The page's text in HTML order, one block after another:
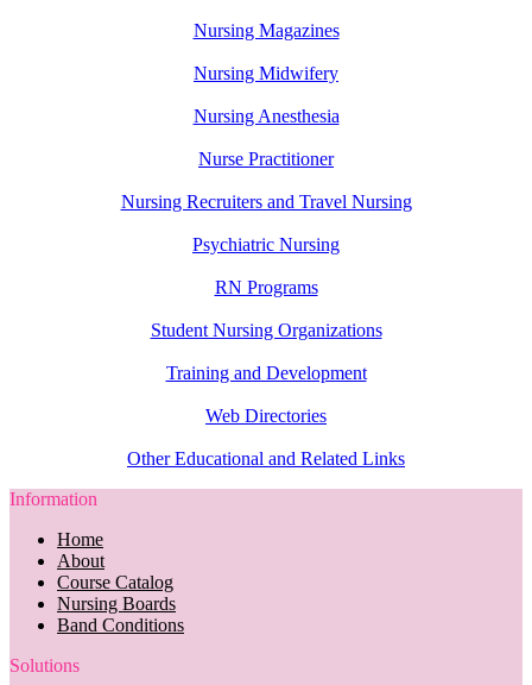
Nursing Magazines
Nursing Midwifery
Nursing Anesthesia
Nurse Practitioner
Nursing Recruiters and Travel Nursing
Psychiatric Nursing
RN Programs
Student Nursing Organizations
Training and Development
Web Directories
Other Educational and Related Links
Information
Home
About
Course Catalog
Nursing Boards
Band Conditions
Solutions